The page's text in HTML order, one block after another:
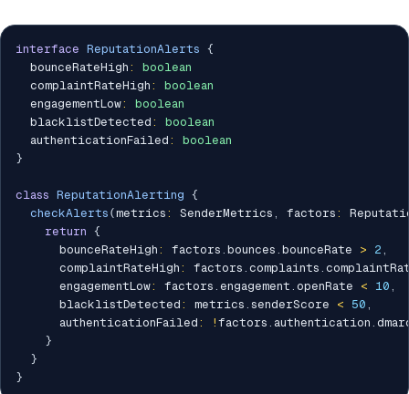
interface ReputationAlerts {
  bounceRateHigh
:
boolean
  complaintRateHigh
:
boolean
  engagementLow
:
boolean
  blacklistDetected
:
boolean
  authenticationFailed
:
boolean
}
class ReputationAlerting {
checkAlerts (metrics : SenderMetrics , factors :
return {
      bounceRateHigh
: factors . bounces . bounceRate > 2 ,
      complaintRateHigh
: factors . complaints .
      engagementLow
: factors . engagement . openRate < 10 ,
      blacklistDetected
: metrics . senderScore < 50 ,
      authenticationFailed
: ! factors . authentication .
}
}
}